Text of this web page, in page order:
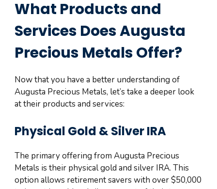
What Products and
Services Does Augusta
Precious Metals Offer?
Now that you have a better understanding of
Augusta Precious Metals, let’s take a deeper look
at their products and services:
Physical Gold & Silver IRA
The primary offering from Augusta Precious
Metals is their physical gold and silver IRA. This
option allows retirement savers with over $50,000